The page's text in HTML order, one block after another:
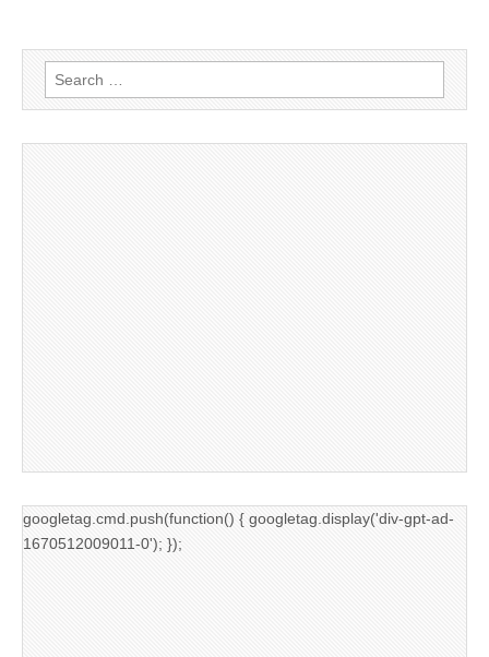
Search
for:
googletag.cmd.push(function() { googletag.display('div-gpt-ad-
1670512009011-0'); });